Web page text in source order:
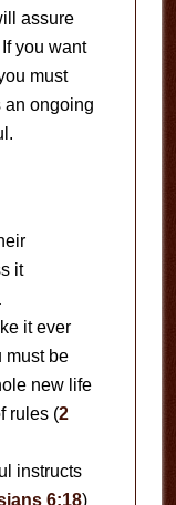
assure
you want
must
an ongoing
it
it ever
must be
new life
rules (2
instructs
6:18)